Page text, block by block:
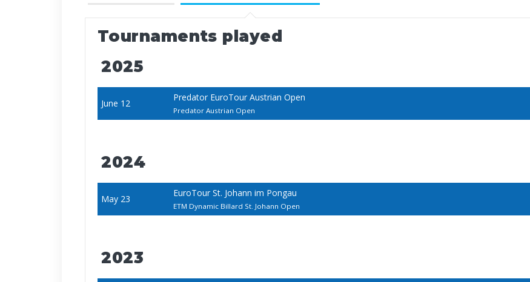
Tournaments played
2025
June 12
Predator EuroTour Austrian Open
Predator Austrian Open
2024
May 23
EuroTour St. Johann im Pongau
ETM Dynamic Billard St. Johann Open
2023